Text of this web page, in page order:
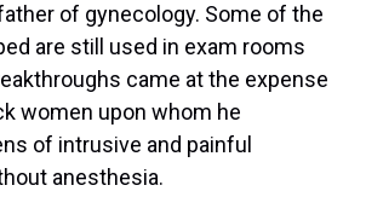
of gynecology. Some of the
are still used in exam rooms
came at the expense
women upon whom he
of intrusive and painful
anesthesia.